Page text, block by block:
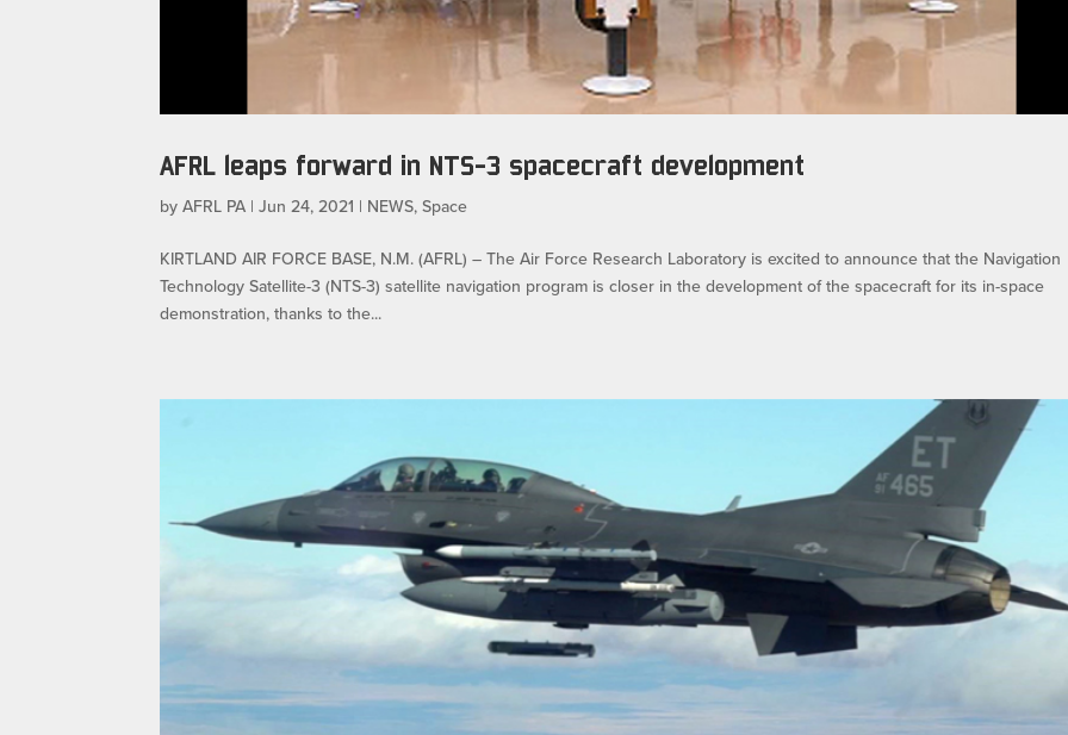
AFRL leaps forward in NTS-3 spacecraft development
byAFRL PA |Jun 24, 2021 | NEWS,Space
KIRTLAND AIR FORCE BASE, N.M. (AFRL) – The Air Force Research Laboratory is excited to announce that the Navigation
Technology Satellite-3 (NTS-3) satellite navigation program is closer in the development of the spacecraft for its in-space
demonstration, thanks to the...